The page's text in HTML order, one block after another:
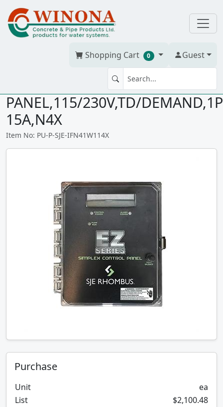
Shopping Cart 0 Guest
SJE IFS DUPLEX TD
PANEL,115/230V,TD/
15A,N4X
Item No: PU-P-SJE-IFN41W114X
Purchase
Unit
ea
List
$2,100.48